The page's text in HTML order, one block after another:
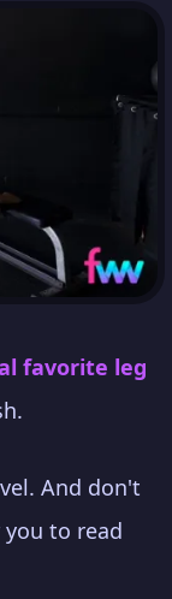
favorite leg
And don't
to read